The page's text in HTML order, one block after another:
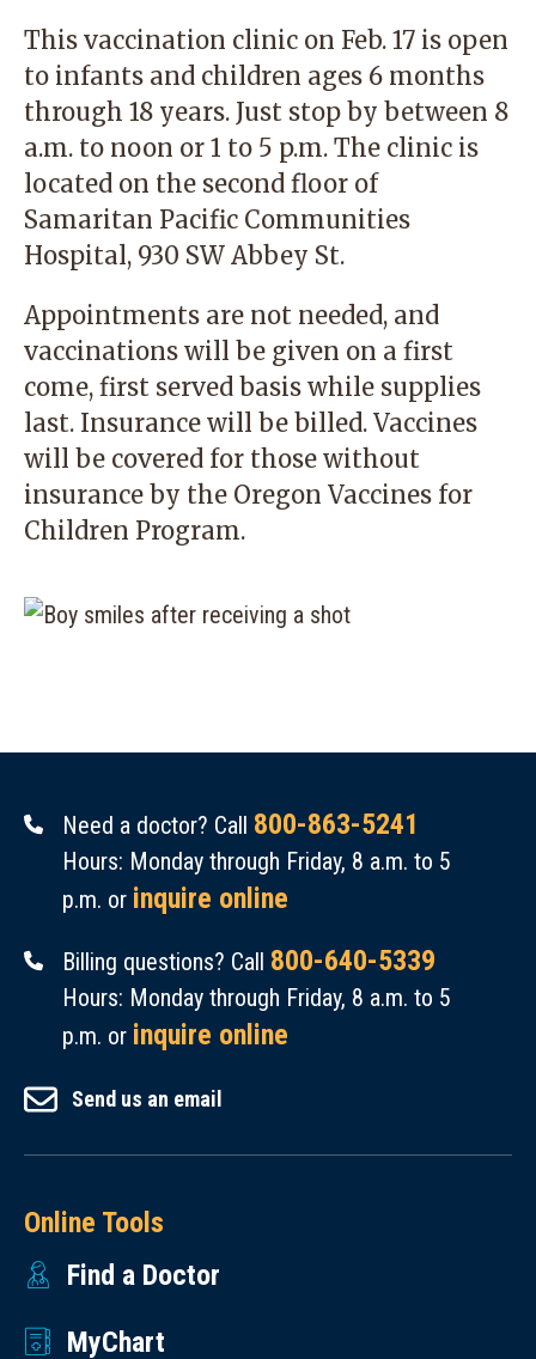
This vaccination clinic on Feb. 17 is open
to infants and children ages 6 months
through 18 years. Just stop by between 8
a.m. to noon or 1 to 5 p.m. The clinic is
located on the second floor of
Samaritan Pacific Communities
Hospital, 930 SW Abbey St.
Appointments are not needed, and
vaccinations will be given on a first
come, first served basis while supplies
last. Insurance will be billed. Vaccines
will be covered for those without
insurance by the Oregon Vaccines for
Children Program.
Need a doctor? Call 800-863-5241
Hours: Monday through Friday, 8 a.m. to 5
p.m. or inquire online
Billing questions? Call 800-640-5339
Hours: Monday through Friday, 8 a.m. to 5
p.m. or inquire online
Send us an email
Online Tools
Find a Doctor
MyChart